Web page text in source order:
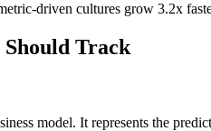
driven cultures grow 3.2x
Should Track
model. It represents the